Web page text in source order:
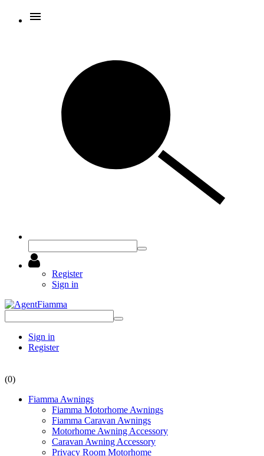
Register
Sign in
Sign in
Register
(0)
Fiamma Awnings
Fiamma Motorhome Awnings
Fiamma Caravan Awnings
Motorhome Awning Accessory
Caravan Awning Accessory
Privacy Room Motorhome